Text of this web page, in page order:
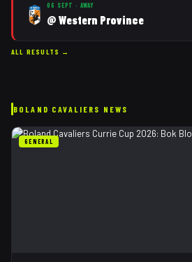
06 SEPT ·AWAY
@ Western Province
ALL RESULTS →
BOLAND CAVALIERS NEWS
GENERAL